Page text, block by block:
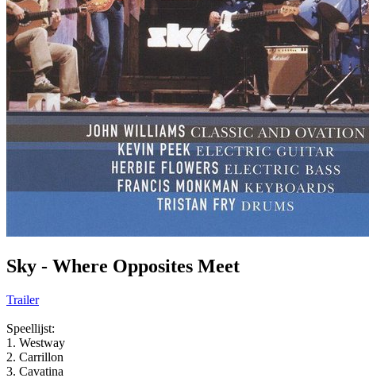
Sky - Where Opposites Meet
Trailer
Speellijst:
1. Westway
2. Carrillon
3. Cavatina